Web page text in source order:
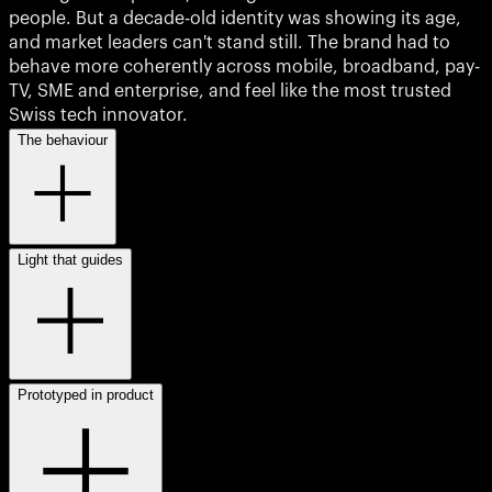
people. But a decade-old identity was showing its age,
and market leaders can't stand still. The brand had to
behave more coherently across mobile, broadband, pay-
TV, SME and enterprise, and feel like the most trusted
Swiss tech innovator.
The behaviour
Light that guides
Prototyped in product